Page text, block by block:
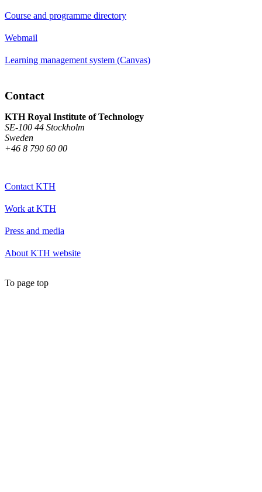
Course and programme directory
Webmail
Learning management system (Canvas)
Contact
KTH Royal Institute of Technology
SE-100 44 Stockholm
Sweden
+46 8 790 60 00
Contact KTH
Work at KTH
Press and media
About KTH website
To page top